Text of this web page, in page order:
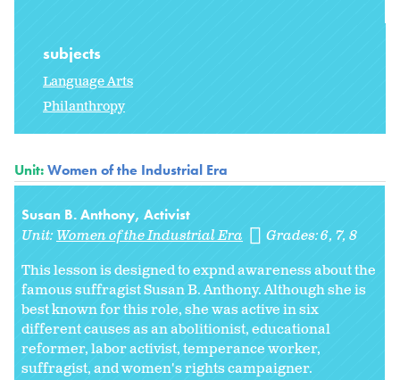
subjects
Language Arts
Philanthropy
Unit:Women of the Industrial Era
Susan B. Anthony, Activist
Unit:Women of the Industrial Era Grades:6 7 8
This lesson is designed to expnd awareness about the
famous suffragist Susan B. Anthony. Although she is
best known for this role, she was active in six
different causes as an abolitionist, educational
reformer, labor activist, temperance worker,
suffragist, and women's rights campaigner.